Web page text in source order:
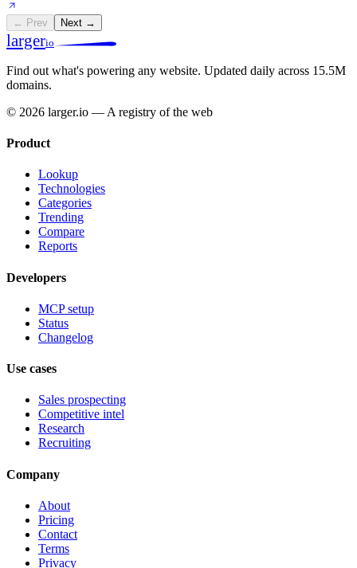
← Prev Next →
largerio
Find out what's powering any website. Updated daily across 15.5M
domains.
© 2026 larger.io — A registry of the web
Product
Lookup
Technologies
Categories
Trending
Compare
Reports
Developers
MCP setup
Status
Changelog
Use cases
Sales prospecting
Competitive intel
Research
Recruiting
Company
About
Pricing
Contact
Terms
Privacy